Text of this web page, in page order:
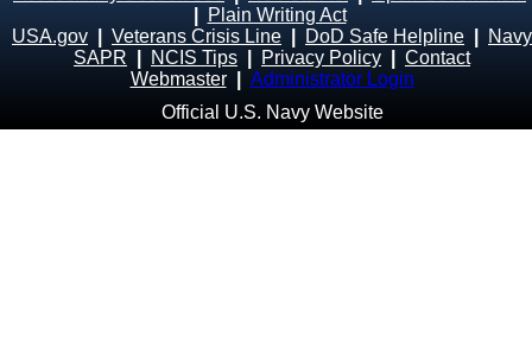
Plain Writing Act
USA.gov
Veterans Crisis Line DoD Safe Helpline
Navy
SAPR
NCIS Tips Privacy Policy
Contact
Webmaster
Administrator Login
Official U.S. Navy Website